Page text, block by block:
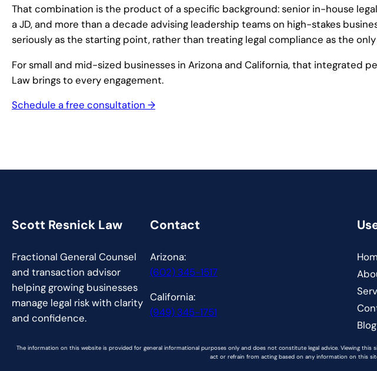
That combination is the product of a specific background: senior in-house
a JD, and more than a decade advising leadership teams on high-stakes
seriously as the starting point, rather than treating legal compliance as the only
For small and mid-sized businesses in Arizona and California, that
Law brings to every engagement.
Schedule a free consultation →
Scott Resnick Law
Fractional General Counsel
and transaction advisor
helping growing businesses
manage legal risk with clarity
and confidence.
Contact
Arizona:
(602) 345-1517
California:
(949) 345-1751
Blog
The information on this website is provided for general informational purposes only and does not constitute legal advice. Viewing
act or refrain from acting based on any information on this